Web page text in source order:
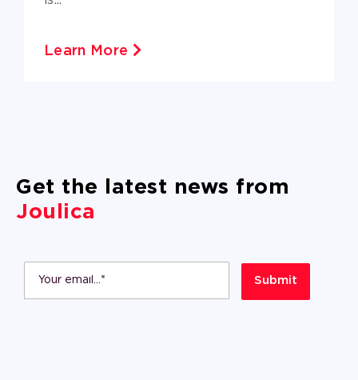
Learn More
Get the latest news from
Joulica